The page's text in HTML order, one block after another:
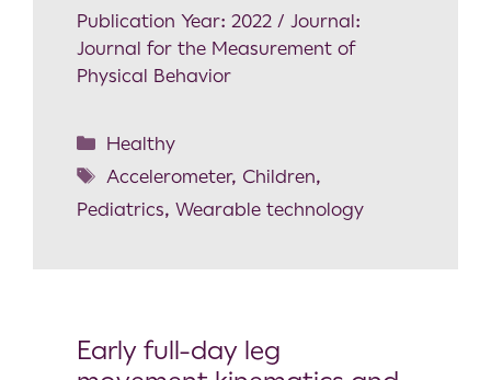
Publication Year: 2022 / Journal:
Journal for the Measurement of
Physical Behavior
Healthy
Accelerometer, Children,
Pediatrics, Wearable technology
Early full-day leg